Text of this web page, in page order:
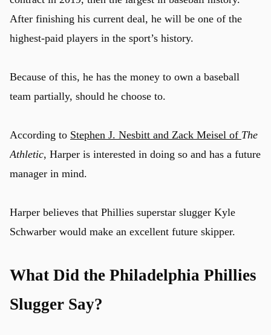
After finishing his current deal, he will be one of the
highest-paid players in the sport’s history.
Because of this, he has the money to own a baseball
team partially, should he choose to.
According to Stephen J. Nesbitt and Zack Meisel of The
Athletic, Harper is interested in doing so and has a future
manager in mind.
Harper believes that Phillies superstar slugger Kyle
Schwarber would make an excellent future skipper.
What Did the Philadelphia Phillies
Slugger Say?